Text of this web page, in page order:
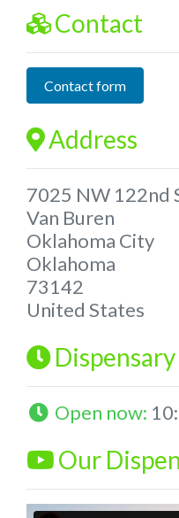
Contact
Contact form
Address
7025 NW 122nd
Van Buren
Oklahoma City
Oklahoma
73142
United States
Open now:
Our